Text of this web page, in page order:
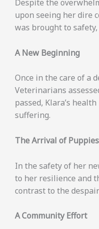
Despite the
upon seeing her dire
was brought to
A New Beginning
Once in the care of a
Veterinarians
passed, Klara’s
suffering.
The Arrival of Puppies
In the safety of her
to her resilience and
contrast to the
A Community Effort